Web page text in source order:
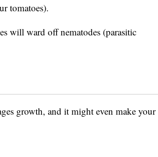
tomatoes).
will ward off nematodes (parasitic
growth, and it might even make your